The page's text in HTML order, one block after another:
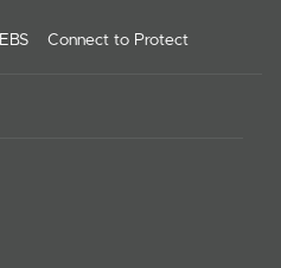
EBS Connect to Protect